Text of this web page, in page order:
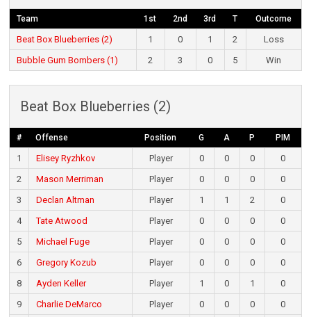
Team 1st 2nd 3rd T Outcome
Beat Box Blueberries (2) 1 0 1 2
Loss
Bubble Gum Bombers (1)
2 3 0 5 Win
Beat Box Blueberries (2)
# Offense Position G A P PIM
1 Elisey Ryzhkov Player 0 0 0
0
2
Mason Merriman Player 0 0 0
0
3
Declan Altman Player 1 1 2
0
4
Tate Atwood Player 0 0 0
0
5
Michael Fuge Player 0 0 0
0
6
Gregory Kozub Player 0 0 0
0
8
Ayden Keller Player 1 0 1
0
9
Charlie DeMarco Player 0 0 0
0